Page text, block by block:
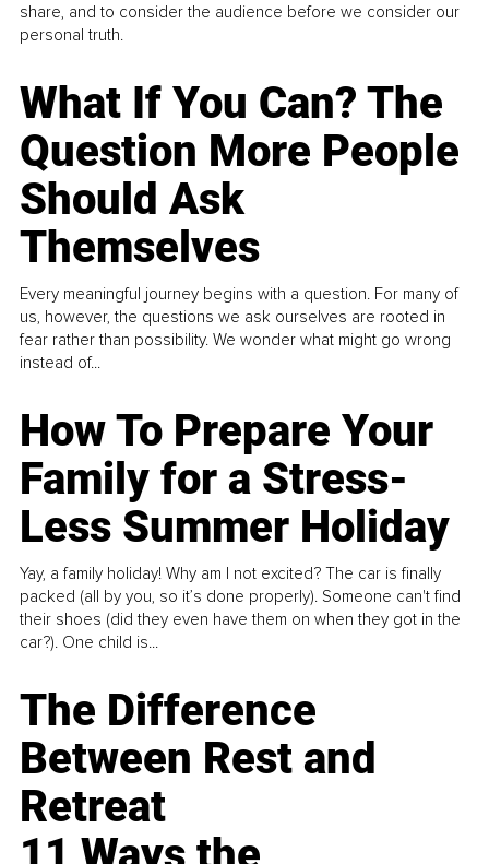
share, and to consider the audience before we consider our
personal truth.
What If You Can? The
Question More People
Should Ask
Themselves
Every meaningful journey begins with a question. For many of
us, however, the questions we ask ourselves are rooted in
fear rather than possibility. We wonder what might go wrong
instead of...
How To Prepare Your
Family for a Stress-
Less Summer Holiday
Yay, a family holiday! Why am I not excited? The car is finally
packed (all by you, so it’s done properly). Someone can't find
their shoes (did they even have them on when they got in the
car?). One child is...
The Difference
Between Rest and
Retreat